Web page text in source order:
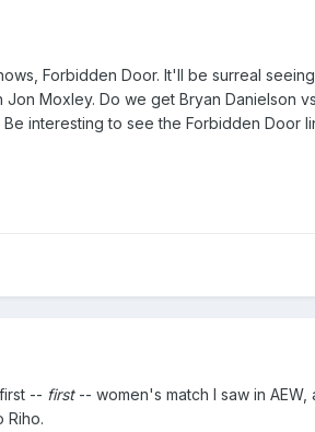
Forbidden Door. It'll be surreal
Moxley. Do we get Bryan Danielson
interesting to see the Forbidden
-- first-- women's match I saw in
Riho.